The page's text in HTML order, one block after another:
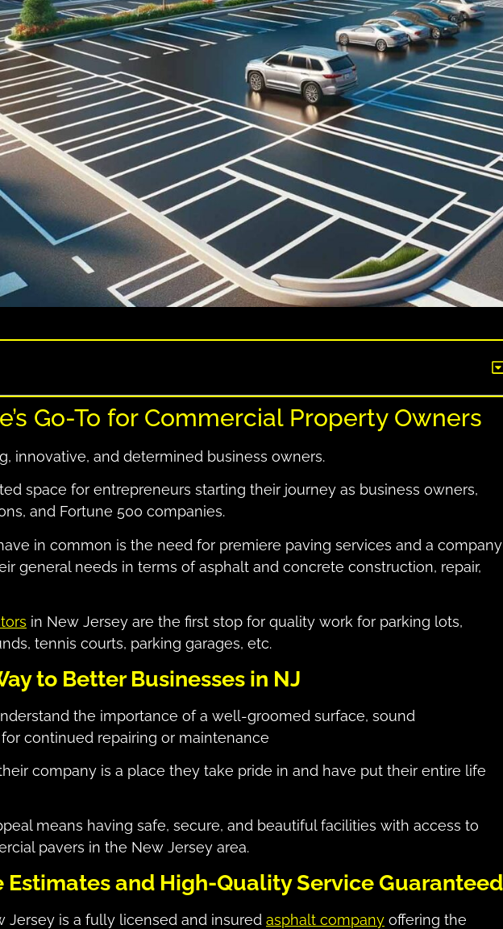
Go-To for Commercial Property Owners
innovative, and determined business owners.
space for entrepreneurs starting their journey as business owners,
and Fortune 500 companies.
in common is the need for premiere paving services and a company
general needs in terms of asphalt and concrete construction, repair,
in New Jersey are the first stop for quality work for parking lots,
tennis courts, parking garages, etc.
to Better Businesses in NJ
the importance of a well-groomed surface, sound
continued repairing or maintenance
company is a place they take pride in and have put their entire life
means having safe, secure, and beautiful facilities with access to
pavers in the New Jersey area.
Estimates and High-Quality Service Guaranteed
Jersey is a fully licensed and insured asphalt company offering the